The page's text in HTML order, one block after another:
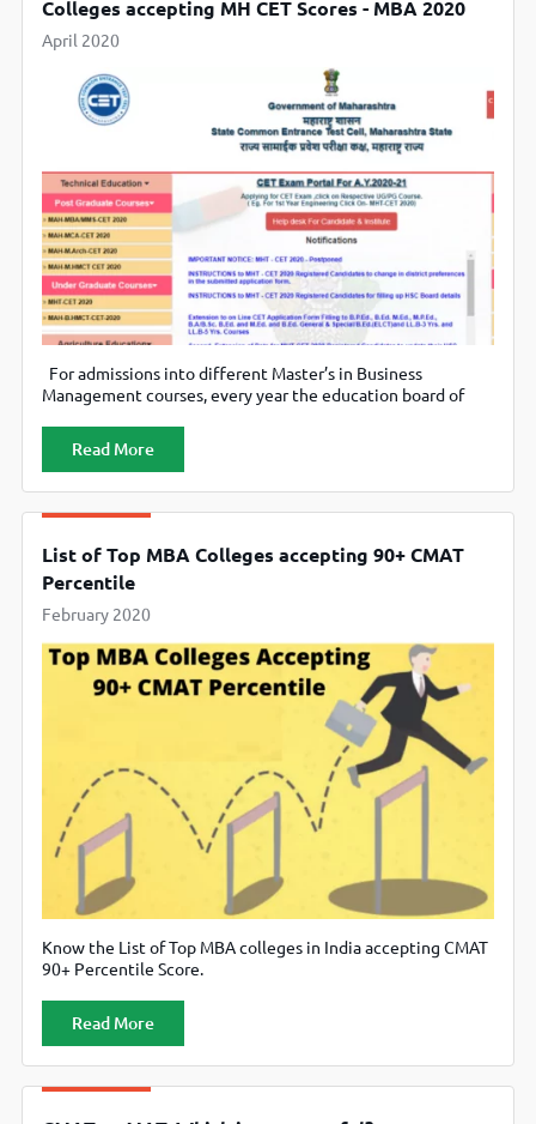
Colleges accepting MH CET Scores - MBA 2020
April 2020
For admissions into different Master’s in Business
Management courses, every year the education board of
Entrance Test (MAH CET). In 2020, 318 institutes
participated in MAH-CET, including public and private
Read More
List of Top MBA Colleges accepting 90+ CMAT
Percentile
February 2020
Know the List of Top MBA colleges in India accepting CMAT
90+ Percentile Score.
Read More